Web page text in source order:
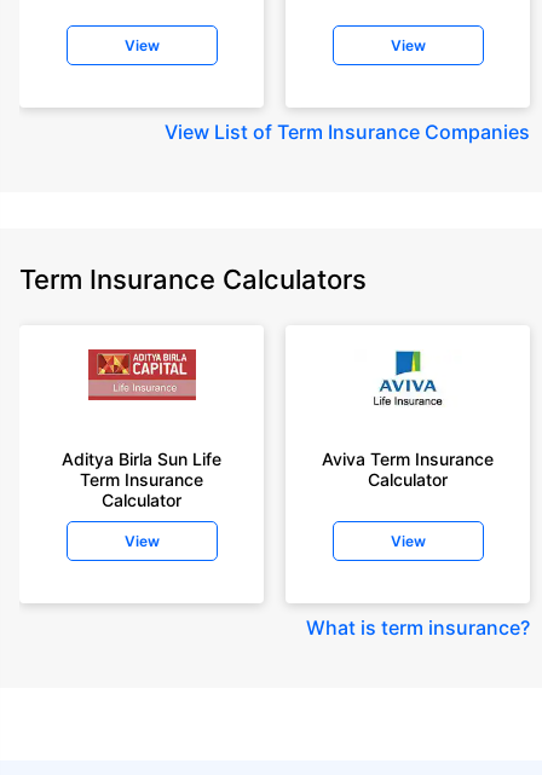
View View
View List of Term Insurance Companies
Term Insurance Calculators
Aditya Birla Sun Life
Term Insurance
Calculator
View
Aviva Term Insurance
Calculator
View
What is term insurance?